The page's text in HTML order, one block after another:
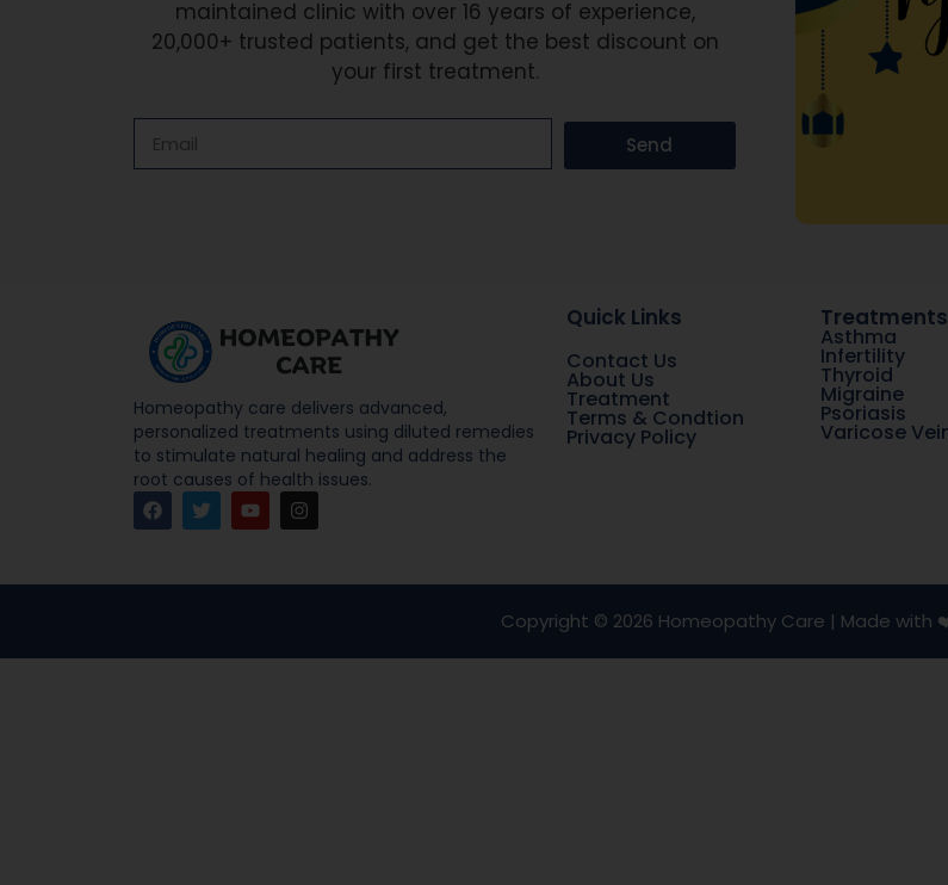
maintained clinic with over 16 years of experience,
20,000+ trusted patients, and get the best discount on
your first treatment.
Send
Homeopathy care delivers advanced,
personalized treatments using diluted remedies
to stimulate natural healing and address the
root causes of health issues.
Quick Links
Contact Us
About Us
Treatment
Terms & Condtion
Privacy Policy
Treatments
Asthma
Infertility
Thyroid
Migraine
Psoriasis
Varicose
Copyright © 2026 Homeopathy Care | Made with